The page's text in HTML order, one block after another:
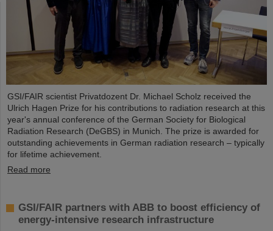
GSI/FAIR scientist Privatdozent Dr. Michael Scholz received the
Ulrich Hagen Prize for his contributions to radiation research at this
year's annual conference of the German Society for Biological
Radiation Research (DeGBS) in Munich. The prize is awarded for
outstanding achievements in German radiation research – typically
for lifetime achievement.
Read more
GSI/FAIR partners with ABB to boost efficiency of
energy-intensive research infrastructure